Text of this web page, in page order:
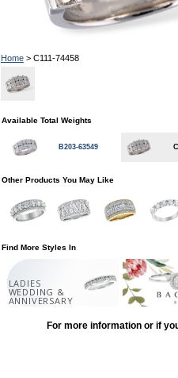
Home> C111-74458
Available Total Weights
B203-63549
Other Products You May Like
Find More Styles In
LADIES
WEDDING &
ANNIVERSARY
For more information or if